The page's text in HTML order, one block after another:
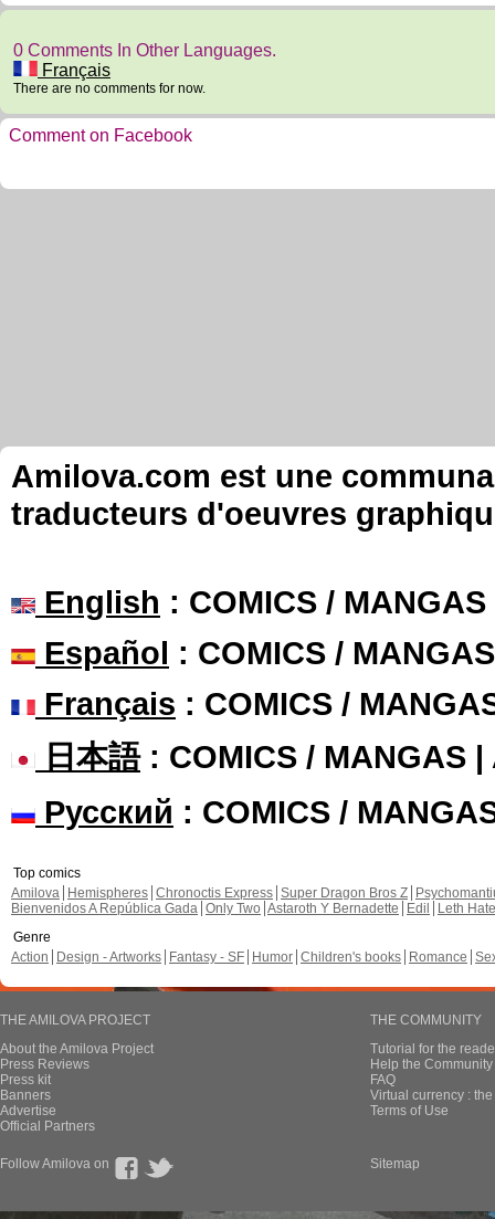
0 Comments In Other Languages.
Français
There are no comments for now.
Comment on Facebook
Amilova.com est une
traducteurs d'oeuvres
English : COMICS /
Español : COMICS /
Français : COMICS /
日本語: COMICS / MANGAS |
Русский : COMICS /
Top comics
Amilova
Hemispheres Chronoctis Express Super Dragon Bros Z
Bienvenidos A República Gada Only Two Astaroth Y Bernadette Edil
Leth Hate
Genre
Action
Design - Artworks Fantasy - SF Humor Children's books Romance
THE AMILOVA PROJECT
About the Amilova Project
Press Reviews
Press kit
Banners
Advertise
Official Partners
THE COMMUNITY
Tutorial for the
Help the
FAQ
Virtual currency :
Terms of Use
Follow Amilova on Sitemap